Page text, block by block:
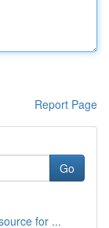
Report Page
Go
for ...